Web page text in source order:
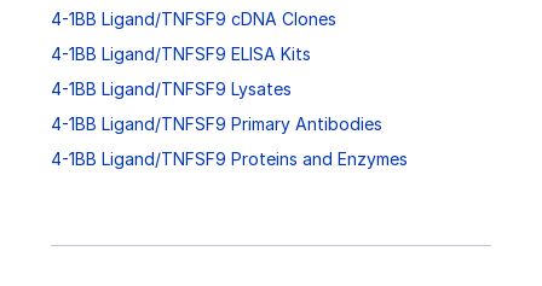
4-1BB Ligand/TNFSF9 cDNA Clones
4-1BB Ligand/TNFSF9 ELISA Kits
4-1BB Ligand/TNFSF9 Lysates
4-1BB Ligand/TNFSF9 Primary Antibodies
4-1BB Ligand/TNFSF9 Proteins and Enzymes